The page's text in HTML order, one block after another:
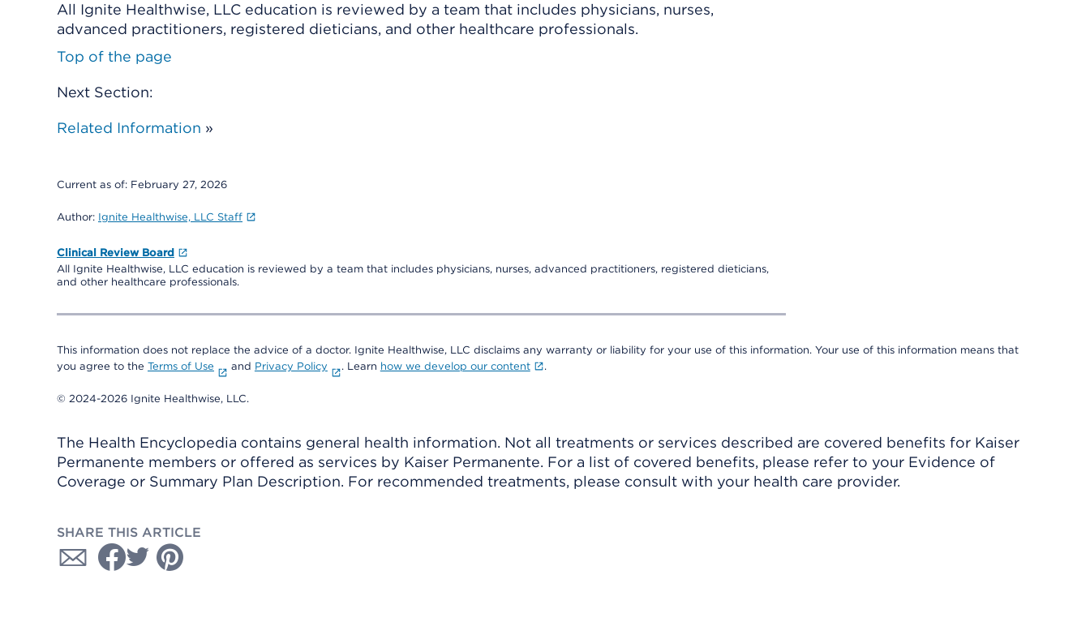
All Ignite Healthwise, LLC education is reviewed by a team that includes physicians, nurses,
advanced practitioners, registered dieticians, and other healthcare professionals.
Top of the page
Next Section:
Related Information »
Current as of: February 27, 2026
Author: Ignite Healthwise, LLC Staff
Clinical Review Board
All Ignite Healthwise, LLC education is reviewed by a team that includes physicians, nurses, advanced practitioners, registered dieticians,
and other healthcare professionals.
This information does not replace the advice of a doctor. Ignite Healthwise, LLC disclaims any warranty or liability for your use of this information. Your use of this information means that
you agree to the Terms of Use and Privacy Policy . Learn how we develop our content .
© 2024-2026 Ignite Healthwise, LLC.
The Health Encyclopedia contains general health information. Not all treatments or services described are covered benefits for Kaiser
Permanente members or offered as services by Kaiser Permanente. For a list of covered benefits, please refer to your Evidence of
Coverage or Summary Plan Description. For recommended treatments, please consult with your health care provider.
SHARE THIS ARTICLE